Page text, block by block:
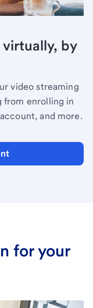
by
video streaming
from enrolling in
and more.
for your